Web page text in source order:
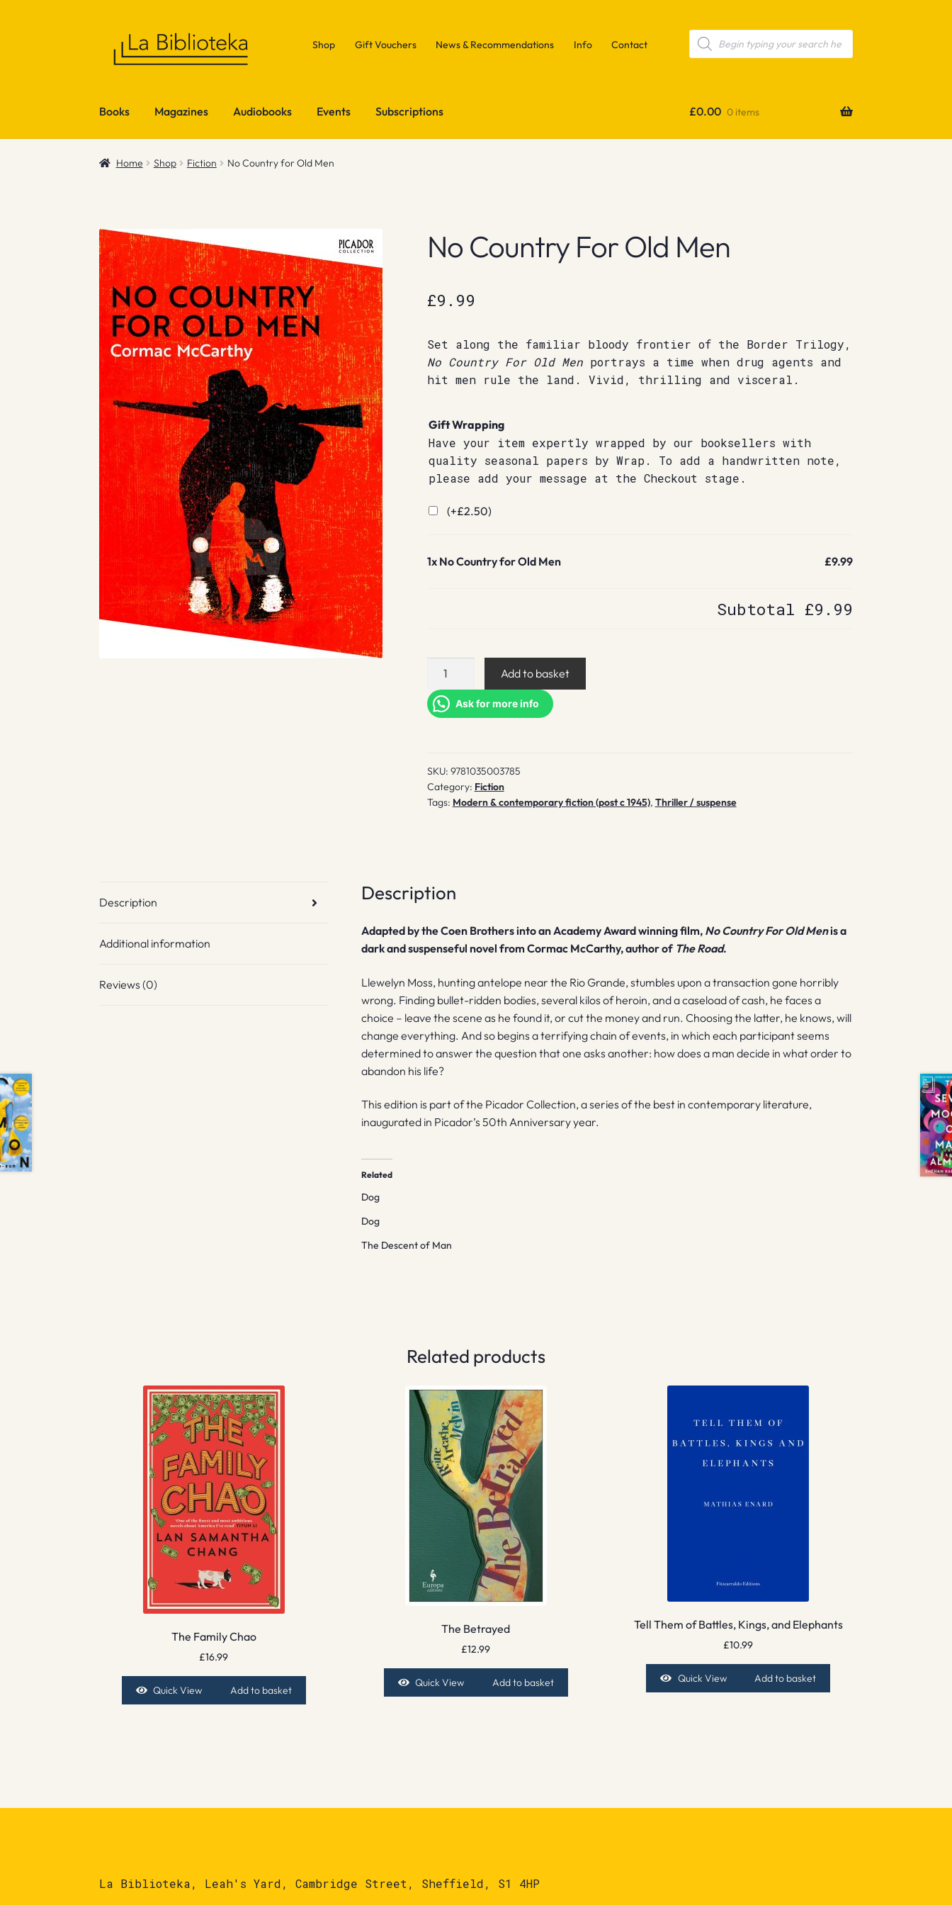
Shop Gift Vouchers News & Recommendations Info Contact
Products
search
Books Magazines Audiobooks Events Subscriptions £0.00 0 items
Home Shop Fiction No Country for Old Men
No Country For Old Men
£9.99
Set along the familiar bloody frontier of the Border Trilogy,
No Country For Old Menportrays a time when drug agents and
hit men rule the land. Vivid, thrilling and visceral.
Gift Wrapping
Have your item expertly wrapped by our booksellers with
quality seasonal papers by Wrap. To add a handwritten note,
please add your message at the Checkout stage.
(+£2.50)
1x No Country for Old Men £9.99
Subtotal £9.99
for
Old
Add to basket
Ask for more info
SKU: 9781035003785
Category: Fiction
Tags: Modern & contemporary fiction (post c 1945), Thriller / suspense
Description
Additional information
Reviews (0)
Description
Adapted by the Coen Brothers into an Academy Award winning film, No Country For Old Menis a
dark and suspenseful novel from Cormac McCarthy, author of The Road.
Llewelyn Moss, hunting antelope near the Rio Grande, stumbles upon a transaction gone horribly
wrong. Finding bullet-ridden bodies, several kilos of heroin, and a caseload of cash, he faces a
choice – leave the scene as he found it, or cut the money and run. Choosing the latter, he knows, will
change everything. And so begins a terrifying chain of events, in which each participant seems
determined to answer the question that one asks another: how does a man decide in what order to
abandon his life?
This edition is part of the Picador Collection, a series of the best in contemporary literature,
inaugurated in Picador’s 50th Anniversary year.
Related
Dog
Dog
The Descent of Man
Related products
The Family Chao
£16.99
Quick View Add to basket
The Betrayed
£12.99
Quick View Add to basket
Tell Them of Battles, Kings, and Elephants
£10.99
Quick View Add to basket
La Biblioteka, Leah's Yard, Cambridge Street, Sheffield, S1 4HP